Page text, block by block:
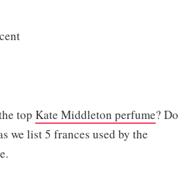
top Kate Middleton perfume? Do
we list 5 frances used by the